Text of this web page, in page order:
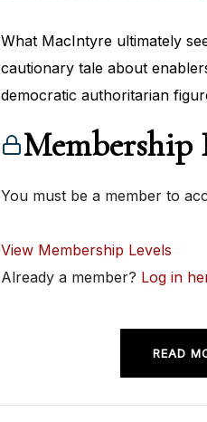
What MacIntyre ultimately
cautionary tale about
democratic authoritarian
Membership
You must be a member to
View Membership Levels
Already a member? Log in
READ